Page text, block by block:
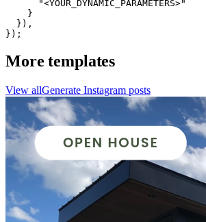
      "<YOUR_DYNAMIC_PARAMETERS>"
    }
  }),
});
More templates
View allGenerate Instagram posts